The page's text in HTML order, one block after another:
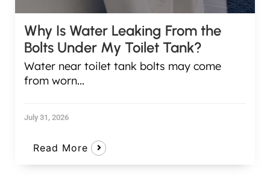
Why Is Water Leaking From the
Bolts Under My Toilet Tank?
Water near toilet tank bolts may come
from worn...
July 31, 2026
Read More